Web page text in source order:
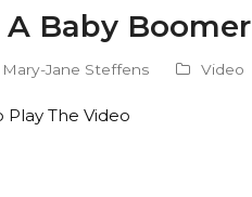
Baby Boomer
Mary-Jane Steffens Video
Play The Video